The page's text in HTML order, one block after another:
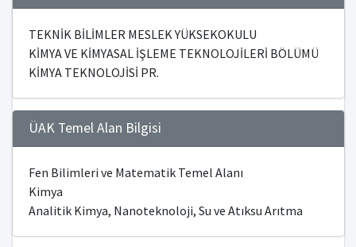
TEKNİK BİLİMLER MESLEK YÜKSEKOKULU
KİMYA VE KİMYASAL İŞLEME TEKNOLOJİLERİ BÖLÜMÜ
KİMYA TEKNOLOJİSİ PR.
ÜAK Temel Alan Bilgisi
Fen Bilimleri ve Matematik Temel Alanı
Kimya
Analitik Kimya, Nanoteknoloji, Su ve Atıksu Arıtma